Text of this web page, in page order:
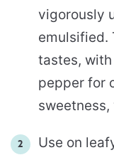
vigorously
emulsified.
tastes,
pepper for
Use on